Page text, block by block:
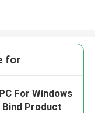
for
For Windows
Product